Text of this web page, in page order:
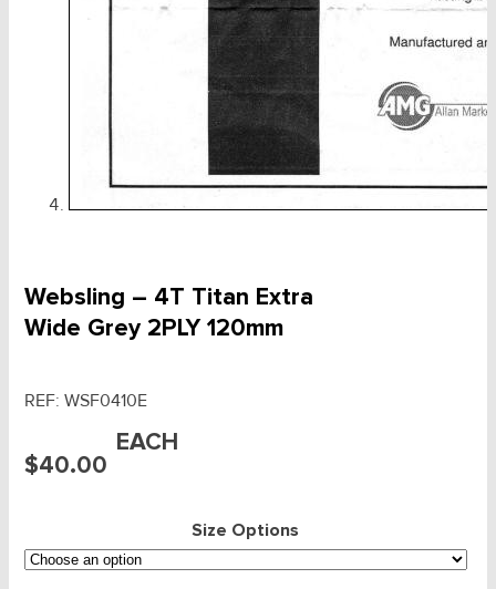
Websling – 4T Titan Extra
Wide Grey 2PLY 120mm
REF: WSF0410E
$40.00
EACH
Size Options